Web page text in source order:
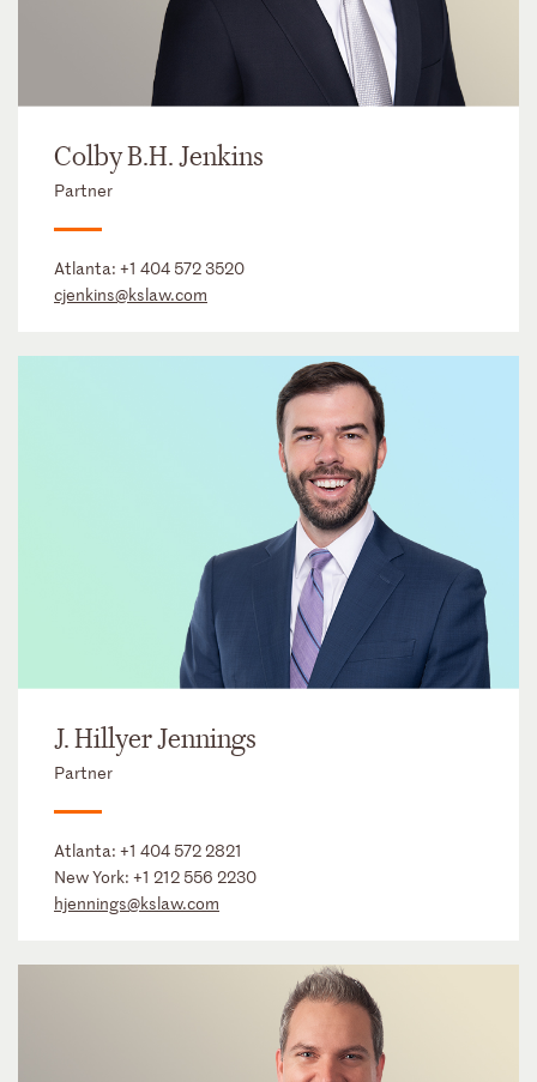
Colby B.H. Jenkins
Partner
Atlanta: +1 404 572 3520
cjenkins@kslaw.com
J. Hillyer Jennings
Partner
Atlanta: +1 404 572 2821
New York: +1 212 556 2230
hjennings@kslaw.com